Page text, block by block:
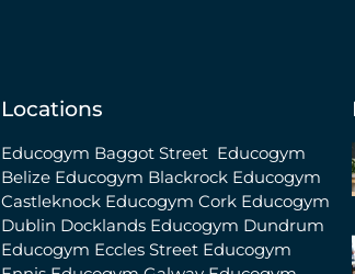
Locations
Educogym Baggot Street Educogym
Belize Educogym Blackrock Educogym
Castleknock Educogym Cork Educogym
Dublin Docklands Educogym Dundrum
Educogym Eccles Street Educogym